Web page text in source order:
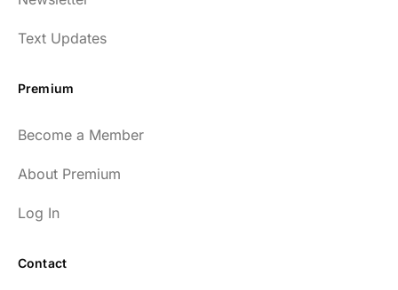
Text Updates
Premium
Become a Member
About Premium
Log In
Contact